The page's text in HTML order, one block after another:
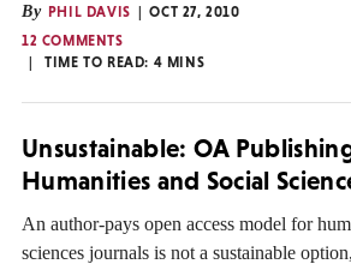
By PHIL DAVIS
OCT 27, 2010
12 COMMENTS
TIME TO READ: 4 MINS
Unsustainable: OA
Humanities and Social
An author-pays open access model for
sciences journals is not a sustainable